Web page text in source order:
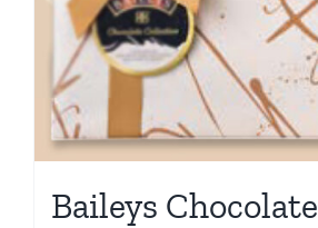
Baileys Chocolate